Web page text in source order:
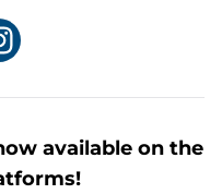
available on the